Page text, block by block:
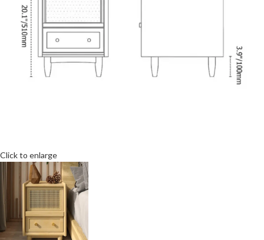
Click to enlarge